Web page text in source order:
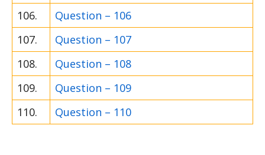
106.
Question – 106
107.
Question – 107
108.
Question – 108
109.
Question – 109
110.
Question – 110